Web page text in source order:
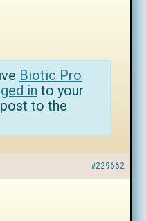
Biotic Pro
in to your
to the
#229662